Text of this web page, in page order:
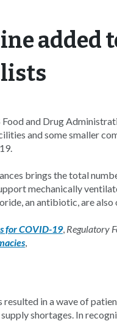
added to
lists
and Drug
and some smaller
brings the total
mechanically
an antibiotic, are also
for COVID-19, Regulatory
,
in a wave of
shortages. In